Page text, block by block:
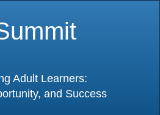
Adult Learners:
and Success